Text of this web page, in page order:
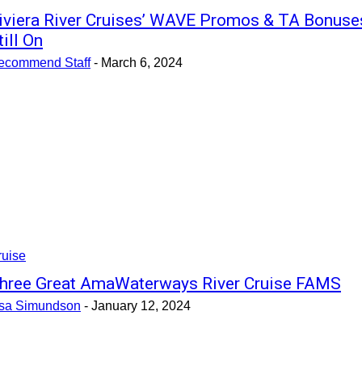
River Cruises’ WAVE Promos & TA
On
Staff - March 6, 2024
Great AmaWaterways River Cruise FAMS
Simundson - January 12, 2024